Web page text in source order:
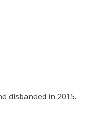
disbanded in 2015.